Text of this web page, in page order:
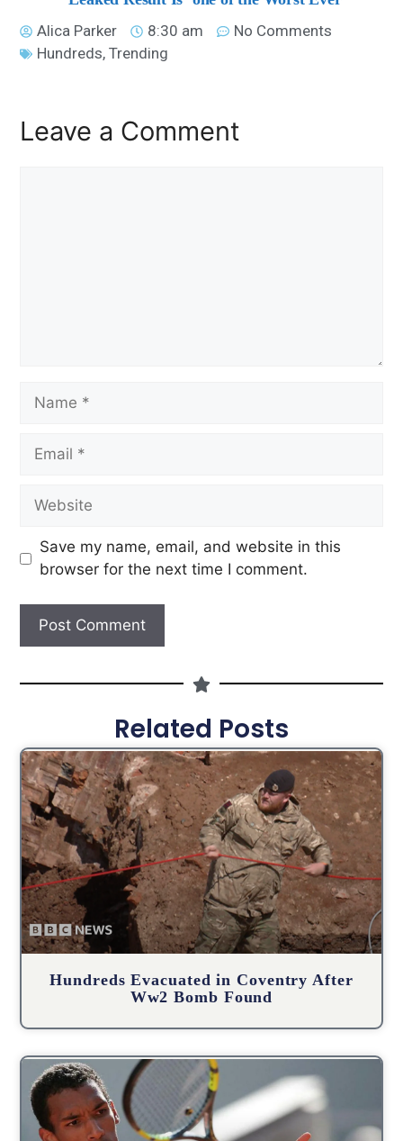
Alica Parker
8:30 am
No Comments
Hundreds,Trending
Leave a Comment
Save my name, email, and website in this
browser for the next time I comment.
Related Posts
Hundreds Evacuated in Coventry After
Ww2 Bomb Found